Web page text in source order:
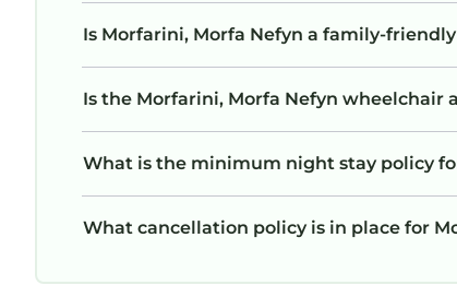
Is Morfarini, Morfa Nefyn a family-
Is the Morfarini, Morfa Nefyn wheelchair
What is the minimum night stay policy
What cancellation policy is in place for